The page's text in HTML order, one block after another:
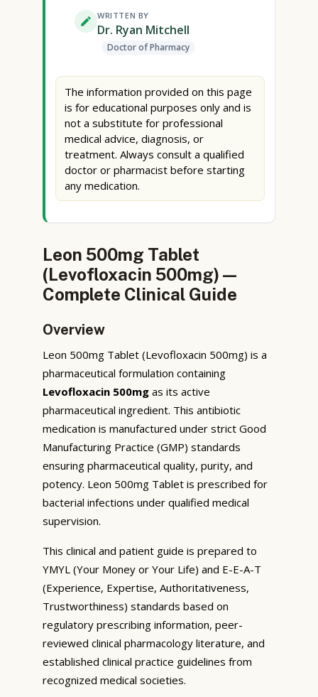
WRITTEN BY
Dr. Ryan Mitchell
Doctor of Pharmacy
The information provided on this page
is for educational purposes only and is
not a substitute for professional
medical advice, diagnosis, or
treatment. Always consult a qualified
doctor or pharmacist before starting
any medication.
Leon 500mg Tablet
(Levofloxacin 500mg) —
Complete Clinical Guide
Overview
Leon 500mg Tablet (Levofloxacin 500mg) is a
pharmaceutical formulation containing
Levofloxacin 500mg as its active
pharmaceutical ingredient. This antibiotic
medication is manufactured under strict Good
Manufacturing Practice (GMP) standards
ensuring pharmaceutical quality, purity, and
potency. Leon 500mg Tablet is prescribed for
bacterial infections under qualified medical
supervision.
This clinical and patient guide is prepared to
YMYL (Your Money or Your Life) and E-E-A-T
(Experience, Expertise, Authoritativeness,
Trustworthiness) standards based on
regulatory prescribing information, peer-
reviewed clinical pharmacology literature, and
established clinical practice guidelines from
recognized medical societies.